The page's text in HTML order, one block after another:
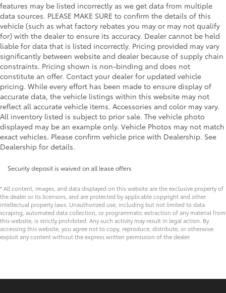
features may be listed incorrectly as we get data from multiple
data sources. PLEASE MAKE SURE to confirm the details of this
vehicle (such as what factory rebates you may or may not qualify
for) with the dealer to ensure its accuracy. Dealer cannot be held
liable for data that is listed incorrectly. Pricing provided may vary
significantly between website and dealer because of supply chain
constraints. Pricing shown is non-binding and does not
constitute an offer. Contact your dealer for updated vehicle
pricing. While every effort has been made to ensure display of
accurate data, the vehicle listings within this website may not
reflect all accurate vehicle items. Accessories and color may vary.
All inventory listed is subject to prior sale. The vehicle photo
displayed may be an example only. Vehicle Photos may not match
exact vehicles. Please confirm vehicle price with Dealership. See
Dealership for details.
Security deposit is waived on all lease offers
* All content, images, and data displayed on this website are the exclusive property of
the dealer or its licensors, and are protected by applicable copyright and other
intellectual property laws. Unauthorized use, including but not limited to data
scraping, automated data collection, or programmatic extraction of any material from
this website, is strictly prohibited. Any such activity may result in legal action. By
accessing this website, you agree not to copy, reproduce, distribute, or otherwise
exploit any content without the express written permission of the dealer.